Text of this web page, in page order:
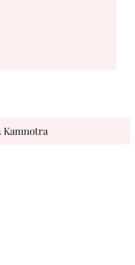
Kamnotra